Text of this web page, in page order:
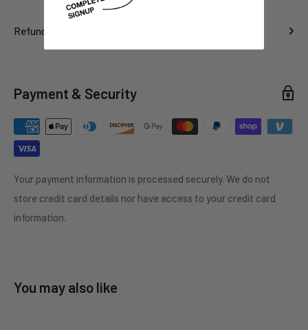
Refund Policy
Payment & Security
Your payment information is processed securely. We do not
store credit card details nor have access to your credit card
information.
You may also like